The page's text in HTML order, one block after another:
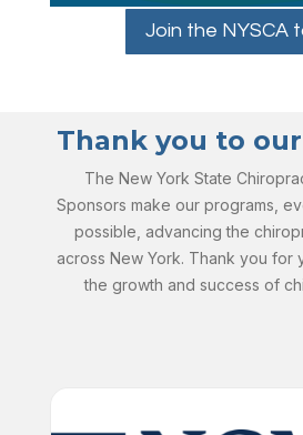
Join the NYSCA
Thank you to
The New York State
Sponsors make our programs,
possible, advancing the
across New York. Thank you for
the growth and success of